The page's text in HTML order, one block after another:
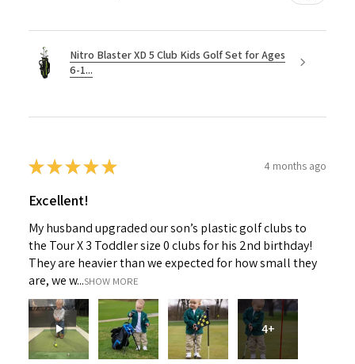
Nitro Blaster XD 5 Club Kids Golf Set for Ages
6-1...
★★★★★ 4 months ago
Excellent!
My husband upgraded our son’s plastic golf clubs to
the Tour X 3 Toddler size 0 clubs for his 2nd birthday!
They are heavier than we expected for how small they
are, we w...SHOW MORE
4+